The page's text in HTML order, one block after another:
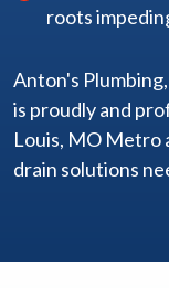
roots
Anton's
is proudly and
Louis, MO Metro
drain solutions